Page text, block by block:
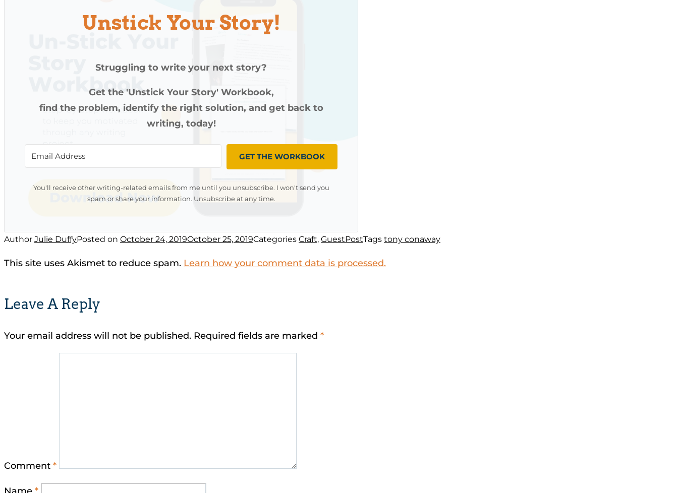
Unstick Your Story!
Struggling to write your next story?
Get the 'Unstick Your Story' Workbook,
find the problem, identify the right solution, and get back to
writing, today!
GET THE WORKBOOK
You'll receive other writing-related emails from me until you unsubscribe. I won't send you
spam or share your information. Unsubscribe at any time.
Author Julie DuffyPosted on October 24, 2019October 25, 2019Categories Craft, GuestPostTags tony conaway
Leave A Reply
Your email address will not be published. Required fields are marked *
Comment *
This site uses Akismet to reduce spam. Learn how your comment data is processed.